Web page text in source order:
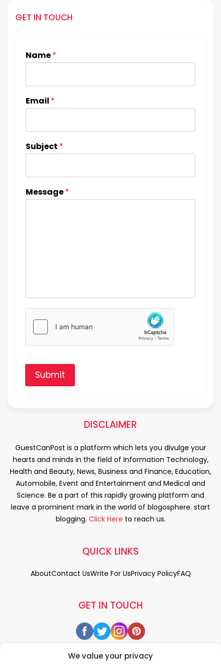
We value your privacy
GET IN TOUCH
Name*
Email *
Subject *
Message*
Submit
DISCLAIMER
GuestCanPost is a platform which lets you divulge your
hearts and minds in the field of Information Technology,
Health and Beauty, News, Business and Finance, Education,
Automobile, Event and Entertainment and Medical and
Science. Be a part of this rapidly growing platform and
leave a prominent mark in the world of blogosphere. start
blogging. Click Here to reach us.
GET IN TOUCH
QUICK LINKS
AboutContact UsWrite For UsPrivacy PolicyFAQ